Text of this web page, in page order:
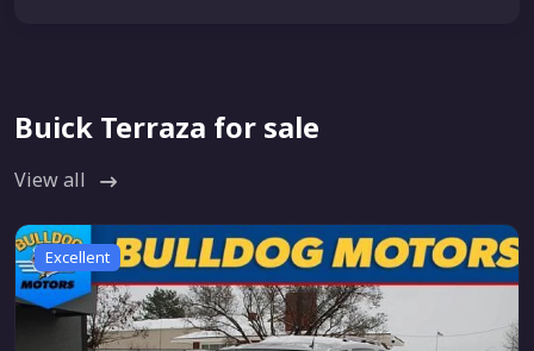
Buick Terraza for sale
View all
Excellent